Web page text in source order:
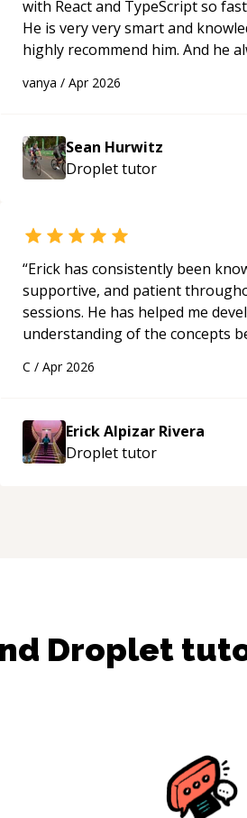
with React and TypeScript so
He is very very smart and
highly recommend him. And he
programmer.“
vanya / Apr 2026
Sean Hurwitz
Droplettutor
“Erick has consistently been
supportive, and patient
sessions. He has helped me
understanding of the concepts
His ability to clearly explain each
approachable and effective. I
guidance and would highly
mentor.“
C / Apr 2026
Erick Alpizar Rivera
Droplettutor
Droplet